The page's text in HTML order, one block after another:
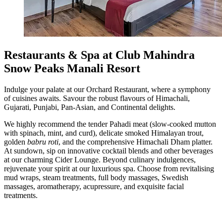
Restaurants & Spa at Club Mahindra
Snow Peaks Manali Resort
Indulge your palate at our Orchard Restaurant, where a symphony
of cuisines awaits. Savour the robust flavours of Himachali,
Gujarati, Punjabi, Pan-Asian, and Continental delights.
We highly recommend the tender Pahadi meat (slow-cooked mutton
with spinach, mint, and curd), delicate smoked Himalayan trout,
golden babru roti, and the comprehensive Himachali Dham platter.
At sundown, sip on innovative cocktail blends and other beverages
at our charming Cider Lounge. Beyond culinary indulgences,
rejuvenate your spirit at our luxurious spa. Choose from revitalising
mud wraps, steam treatments, full body massages, Swedish
massages, aromatherapy, acupressure, and exquisite facial
treatments.